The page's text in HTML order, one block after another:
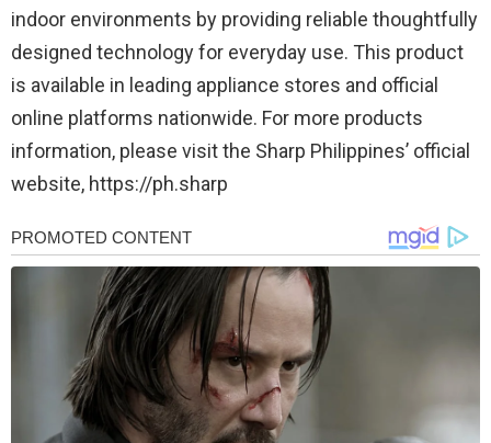
indoor environments by providing reliable thoughtfully
designed technology for everyday use. This product
is available in leading appliance stores and official
online platforms nationwide. For more products
information, please visit the Sharp Philippines’ official
website, https://ph.sharp